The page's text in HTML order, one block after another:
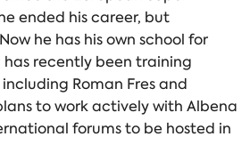
ended his career, but
he has his own school for
has recently been training
Roman Fres and
to work actively with Albena
forums to be hosted in